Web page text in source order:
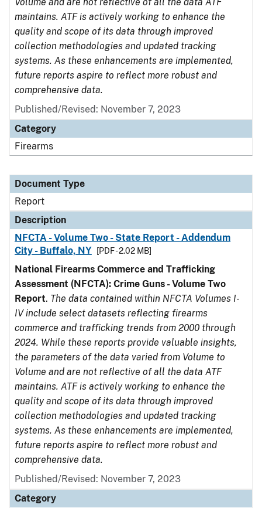
maintains. ATF is actively working to enhance the
quality and scope of its data through improved
collection methodologies and updated tracking
systems. As these enhancements are implemented,
future reports aspire to reflect more robust and
comprehensive data.
Published/Revised: November 7, 2023
Category
Firearms
Document Type
Report
Description
NFCTA - Volume Two - State Report - Addendum
City - Buffalo, NY
[PDF - 2.02 MB]
National Firearms Commerce and Trafficking
Assessment (NFCTA): Crime Guns - Volume Two
Report. The data contained within NFCTA Volumes I-
IV include select datasets reflecting firearms
commerce and trafficking trends from 2000 through
2024. While these reports provide valuable insights,
the parameters of the data varied from Volume to
Volume and are not reflective of all the data ATF
maintains. ATF is actively working to enhance the
quality and scope of its data through improved
collection methodologies and updated tracking
systems. As these enhancements are implemented,
future reports aspire to reflect more robust and
comprehensive data.
Published/Revised: November 7, 2023
Category